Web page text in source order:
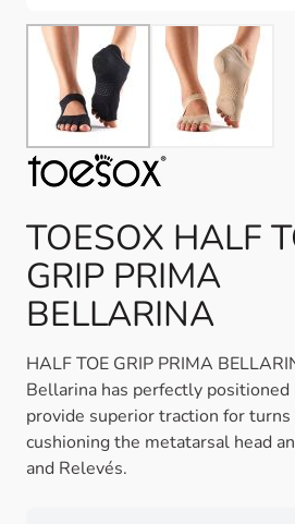
TOESOX HALF
GRIP PRIMA
BELLARINA
HALF TOE GRIP PRIMA
Bellarina has perfectly
provide superior traction for
cushioning the metatarsal head
and Relevés.